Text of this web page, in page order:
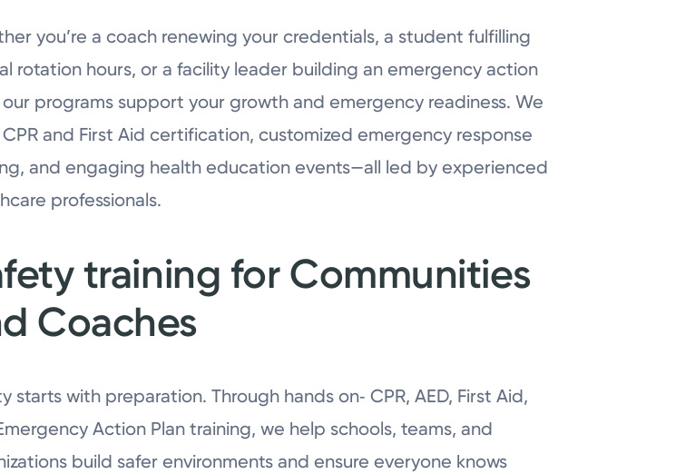
you’re a coach renewing your credentials, a student fulfilling
rotation hours, or a facility leader building an emergency action
our programs support your growth and emergency readiness. We
and First Aid certification, customized emergency response
and engaging health education events—all led by experienced
professionals.
training for Communities
Coaches
starts with preparation. Through hands on‑ CPR, AED, First Aid,
Action Plan training, we help schools, teams, and
build safer environments and ensure everyone knows